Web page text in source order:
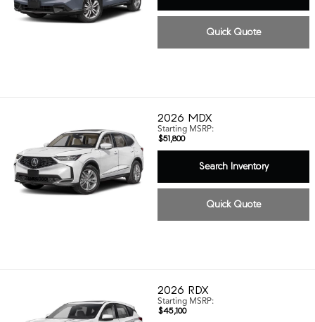
Quick Quote
2026 MDX
Starting MSRP:
$51,800
Search Inventory
Quick Quote
2026 RDX
Starting MSRP:
$45,100